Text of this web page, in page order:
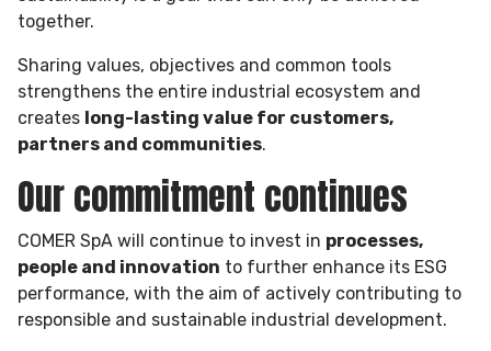
together.
Sharing values, objectives and common tools
strengthens the entire industrial ecosystem and
creates long-lasting value for customers,
partners and communities.
Our commitment continues
COMER SpA will continue to invest in processes,
people and innovation to further enhance its ESG
performance, with the aim of actively contributing to
responsible and sustainable industrial development.